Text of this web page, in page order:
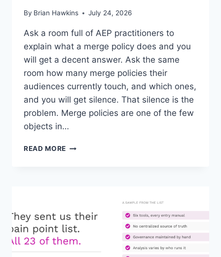
By Brian Hawkins July 24, 2026
Ask a room full of AEP practitioners to
explain what a merge policy does and you
will get a decent answer. Ask the same
room how many merge policies their
audiences currently touch, and which ones,
and you will get silence. That silence is the
problem. Merge policies are one of the few
objects in…
READ MORE THE